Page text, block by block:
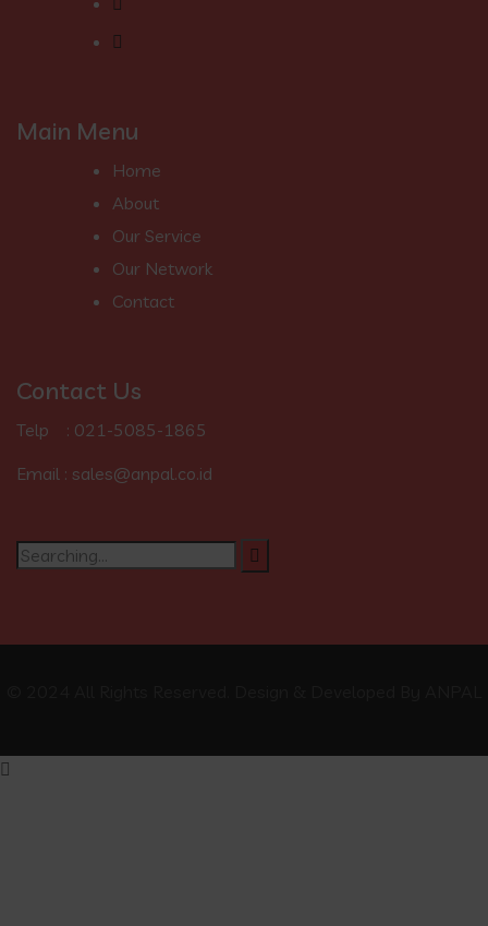
Main Menu
Home
About
Our Service
Our Network
Contact
Contact Us
Telp : 021-5085-1865
Email : sales@anpal.co.id